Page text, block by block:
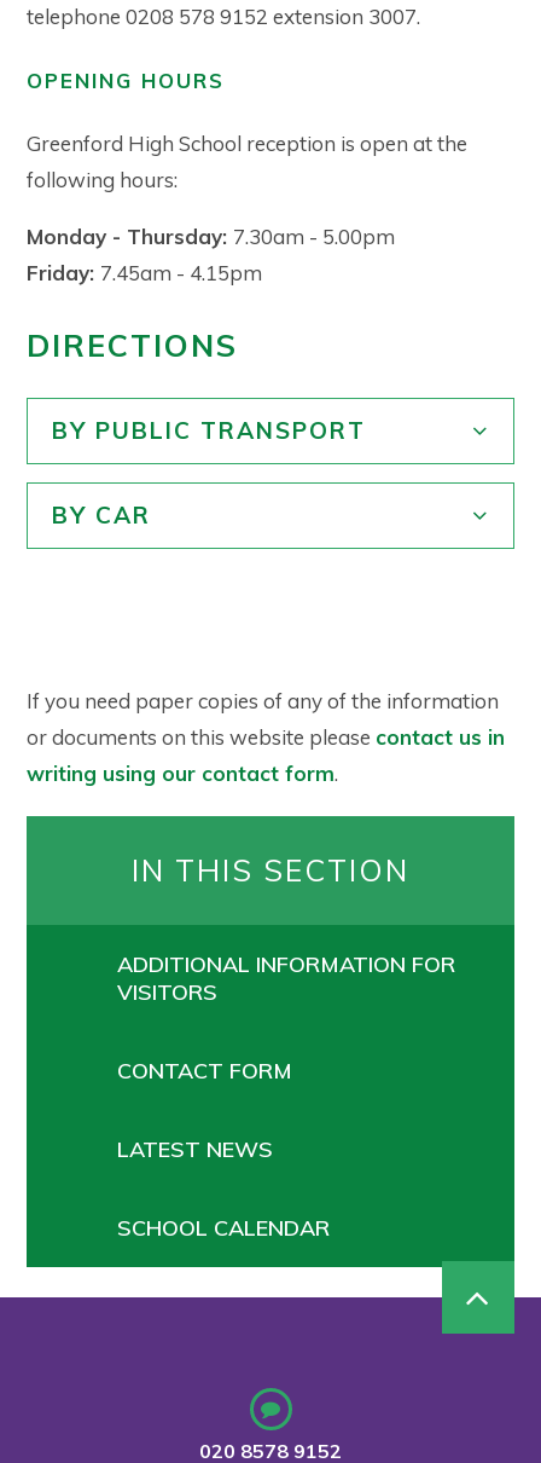
telephone 0208 578 9152 extension 3007.
OPENING HOURS
Greenford High School reception is open at the
following hours:
Monday - Thursday: 7.30am - 5.00pm
Friday: 7.45am - 4.15pm
DIRECTIONS
BY PUBLIC TRANSPORT
BY CAR
If you need paper copies of any of the information
or documents on this website please contact us in
writing using our contact form.
IN THIS SECTION
ADDITIONAL INFORMATION FOR
VISITORS
CONTACT FORM
LATEST NEWS
SCHOOL CALENDAR
020 8578 9152